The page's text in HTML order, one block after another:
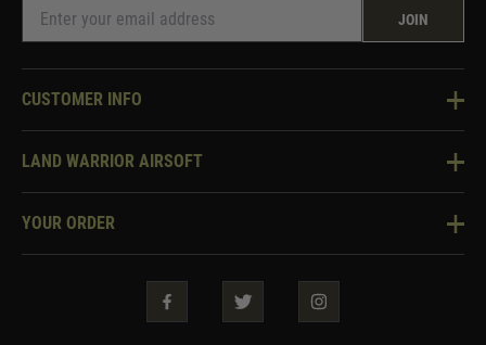
JOIN
CUSTOMER INFO
Knowledge Base
Two Tone Services
LAND WARRIOR AIRSOFT
About Us
YOUR ORDER
Security & Privacy
Guarantees & Warranties